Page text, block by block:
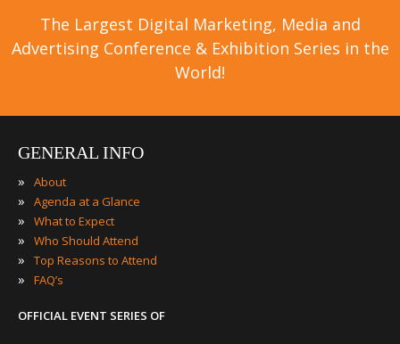
The Largest Digital Marketing, Media and
Advertising Conference & Exhibition Series in the
World!
GENERAL INFO
» About
» Agenda at a Glance
» What to Expect
» Who Should Attend
» Top Reasons to Attend
» FAQ’s
OFFICIAL EVENT SERIES OF